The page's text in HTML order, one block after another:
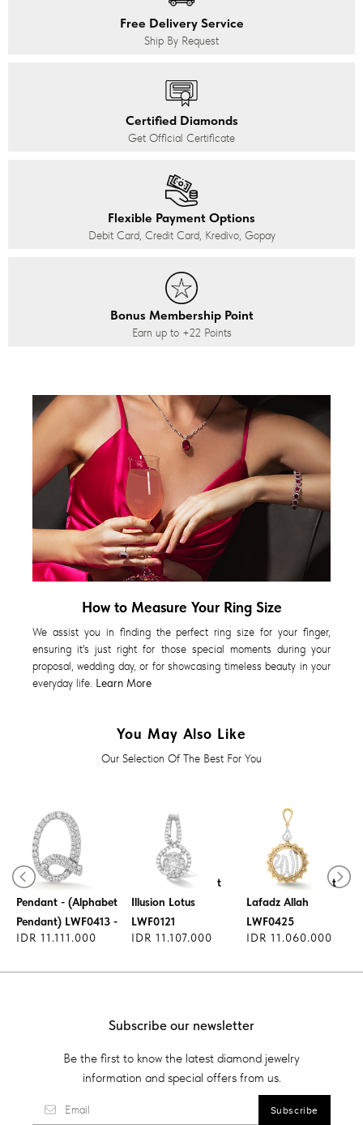
Free Delivery Service
Ship By Request
Certified Diamonds
Get Official Certificate
Flexible Payment Options
Debit Card, Credit Card, Kredivo, Gopay
Bonus Membership Point
Earn up to +22 Points
How to Measure Your Ring Size
We assist you in finding the perfect ring size for your finger,
ensuring it's just right for those special moments during your
proposal, wedding day, or for showcasing timeless beauty in your
everyday life. Learn More
You May Also Like
Our Selection Of The Best For You
Lucky Charm
Pendant - (Alphabet
Pendant) LWF0413 -
IDR 11.111.000
Diamond Pendant
Illusion Lotus
LWF0121
IDR 11.107.000
Diamond Pendant
Lafadz Allah
LWF0425
IDR 11.060.000
Subscribe our newsletter
Be the first to know the latest diamond jewelry
information and special offers from us.